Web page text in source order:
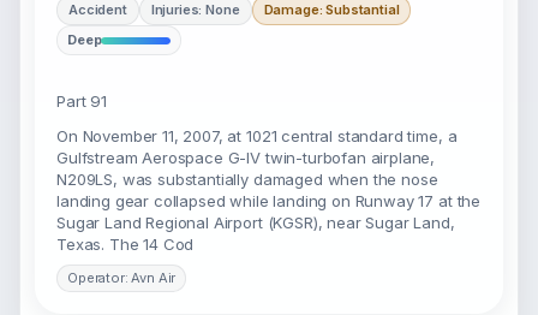
Accident Injuries: None
Damage: Substantial
Deep
Part 91
On November 11, 2007, at 1021 central standard time, a
Gulfstream Aerospace G-IV twin-turbofan airplane,
N209LS, was substantially damaged when the nose
landing gear collapsed while landing on Runway 17 at the
Sugar Land Regional Airport (KGSR), near Sugar Land,
Texas. The 14 Cod
Operator: Avn Air